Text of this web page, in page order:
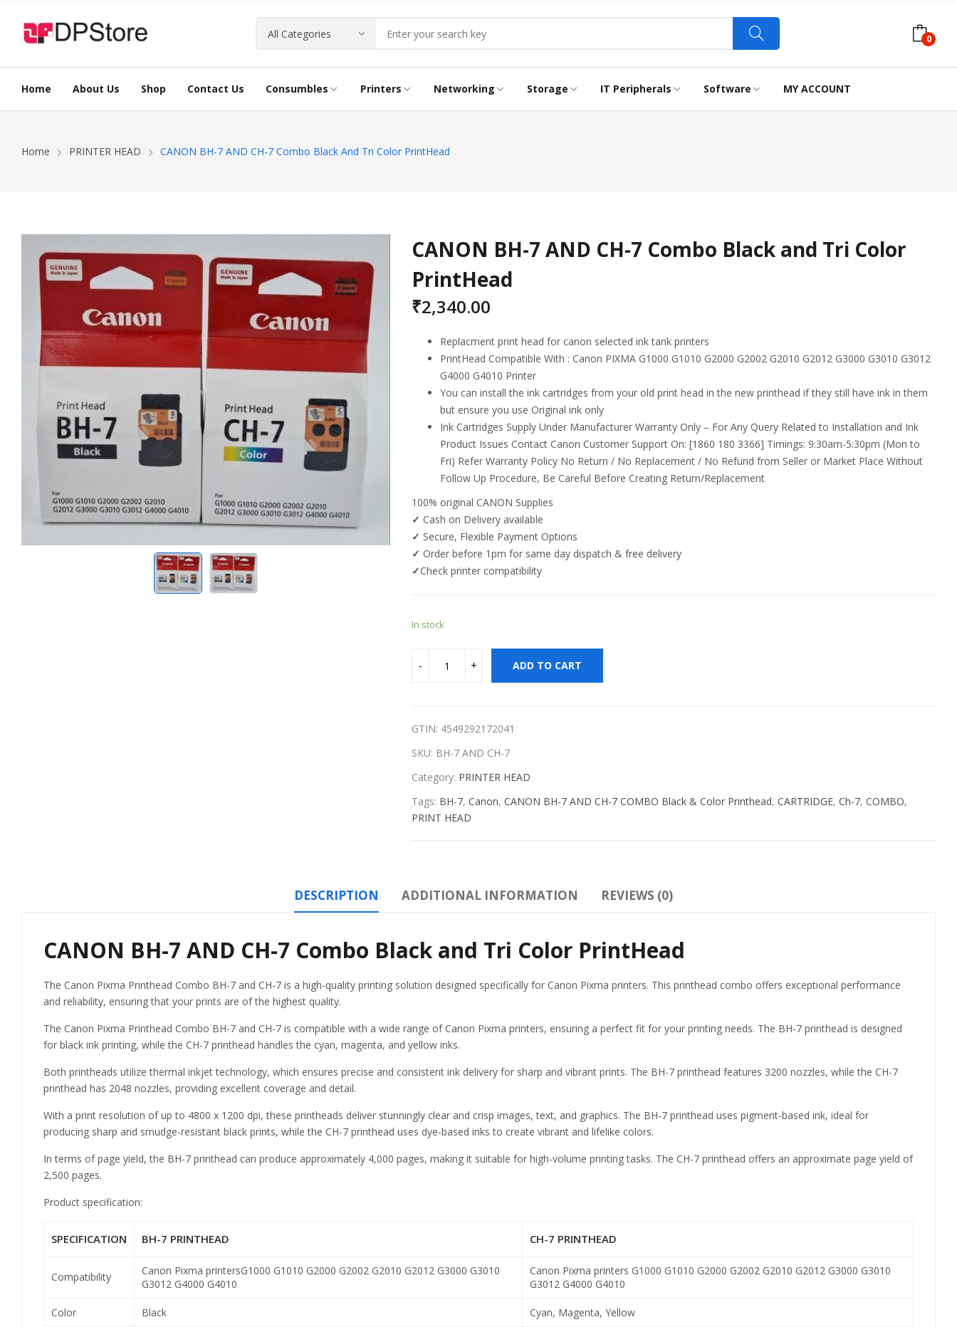
0
Home About Us Shop Contact Us Consumbles Printers Networking Storage IT Peripherals Software MY ACCOUNT
Home PRINTER HEAD CANON BH-7 AND CH-7 Combo Black And Tri Color PrintHead
CANON BH-7 AND CH-7 Combo Black and Tri Color
PrintHead
₹2,340.00
Replacment print head for canon selected ink tank printers
PrintHead Compatible With : Canon PIXMA G1000 G1010 G2000 G2002 G2010 G2012 G3000 G3010 G3012
G4000 G4010 Printer
You can install the ink cartridges from your old print head in the new printhead if they still have ink in them
but ensure you use Original ink only
Ink Cartridges Supply Under Manufacturer Warranty Only – For Any Query Related to Installation and Ink
Product Issues Contact Canon Customer Support On: [1860 180 3366] Timings: 9:30am-5:30pm (Mon to
Fri) Refer Warranty Policy No Return / No Replacement / No Refund from Seller or Market Place Without
Follow Up Procedure, Be Careful Before Creating Return/Replacement
100% original CANON Supplies
✓ Cash on Delivery available
✓ Secure, Flexible Payment Options
✓ Order before 1pm for same day dispatch & free delivery
✓Check printer compatibility
In stock
ADD TO CART
GTIN: 4549292172041
SKU: BH-7 AND CH-7
Category: PRINTER HEAD
Tags: BH-7, Canon, CANON BH-7 AND CH-7 COMBO Black & Color Printhead, CARTRIDGE, Ch-7, COMBO,
PRINT HEAD
DESCRIPTION ADDITIONAL INFORMATION REVIEWS (0)
CANON BH-7 AND CH-7 Combo Black and Tri Color PrintHead
The Canon Pixma Printhead Combo BH-7 and CH-7 is a high-quality printing solution designed specifically for Canon Pixma printers. This printhead combo offers exceptional performance
and reliability, ensuring that your prints are of the highest quality.
The Canon Pixma Printhead Combo BH-7 and CH-7 is compatible with a wide range of Canon Pixma printers, ensuring a perfect fit for your printing needs. The BH-7 printhead is designed
for black ink printing, while the CH-7 printhead handles the cyan, magenta, and yellow inks.
Both printheads utilize thermal inkjet technology, which ensures precise and consistent ink delivery for sharp and vibrant prints. The BH-7 printhead features 3200 nozzles, while the CH-7
printhead has 2048 nozzles, providing excellent coverage and detail.
With a print resolution of up to 4800 x 1200 dpi, these printheads deliver stunningly clear and crisp images, text, and graphics. The BH-7 printhead uses pigment-based ink, ideal for
producing sharp and smudge-resistant black prints, while the CH-7 printhead uses dye-based inks to create vibrant and lifelike colors.
In terms of page yield, the BH-7 printhead can produce approximately 4,000 pages, making it suitable for high-volume printing tasks. The CH-7 printhead offers an approximate page yield of
2,500 pages.
Product specification:
SPECIFICATION BH-7 PRINTHEAD CH-7 PRINTHEAD
Compatibility Canon Pixma printersG1000 G1010 G2000 G2002 G2010 G2012 G3000 G3010
G3012 G4000 G4010
Canon Pixma printers G1000 G1010 G2000 G2002 G2010 G2012 G3000 G3010
G3012 G4000 G4010
Color Black Cyan, Magenta, Yellow